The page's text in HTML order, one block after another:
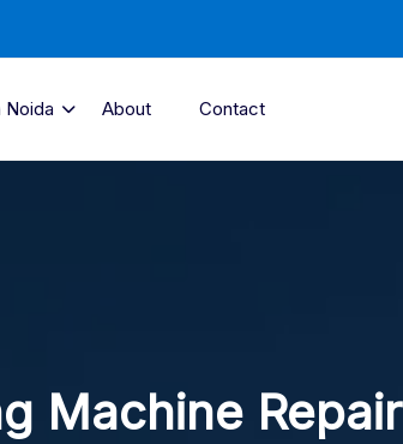
Noida About Contact
Machine Repair